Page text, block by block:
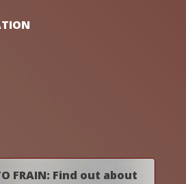
FRAIN: Find out about